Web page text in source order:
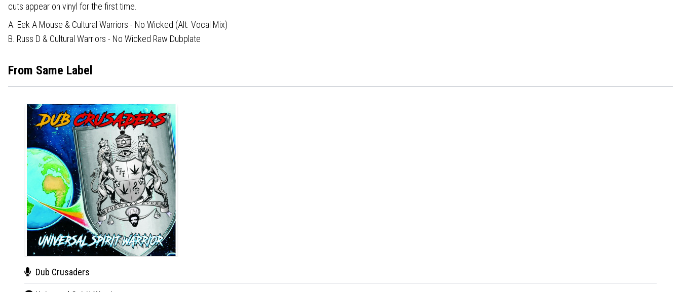
cuts appear on vinyl for the first time.
A. Eek A Mouse & Cultural Warriors - No Wicked (Alt. Vocal Mix)
B. Russ D & Cultural Warriors - No Wicked Raw Dubplate
From Same Label
Dub Crusaders